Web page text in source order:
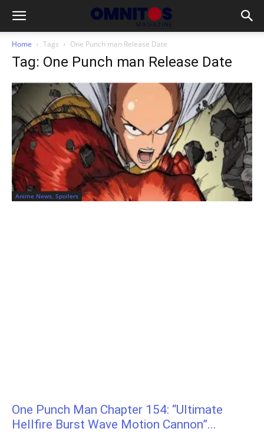
Home Tags One Punch man Release Date
Tag: One Punch man Release Date
Anime News, Spoilers
One Punch Man Chapter 154: “Ultimate
Hellfire Burst Wave Motion Cannon”...